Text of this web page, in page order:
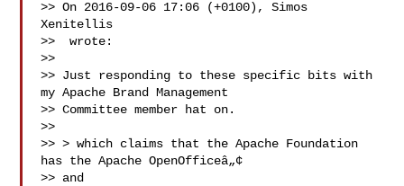
>> On 2016-09-06 17:06 (+0100), Simos
Xenitellis
>>  wrote:
>>
>> Just responding to these specific bits with
my Apache Brand Management
>> Committee member hat on.
>>
>> > which claims that the Apache Foundation
has the Apache OpenOfficeâ„¢
>> and